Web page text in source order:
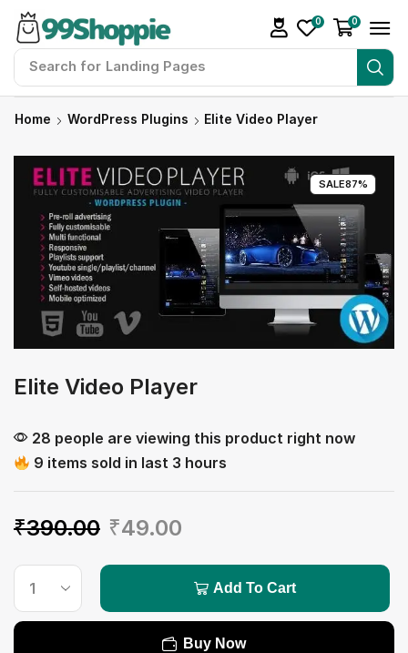
Search for Landing Pages
0 0
Home WordPress Plugins Elite Video Player
SALE87%
Elite Video Player
28 people are viewing this product right now
9 items sold in last 3 hours
₹390.00 ₹49.00
Add To Cart
Buy Now